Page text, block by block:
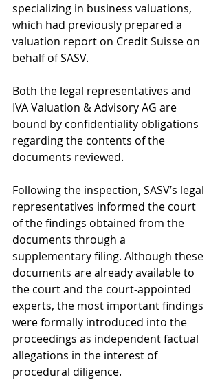
specializing in business valuations,
which had previously prepared a
valuation report on Credit Suisse on
behalf of SASV.
Both the legal representatives and
IVA Valuation & Advisory AG are
bound by confidentiality obligations
regarding the contents of the
documents reviewed.
Following the inspection, SASV’s legal
representatives informed the court
of the findings obtained from the
documents through a
supplementary filing. Although these
documents are already available to
the court and the court-appointed
experts, the most important findings
were formally introduced into the
proceedings as independent factual
allegations in the interest of
procedural diligence.